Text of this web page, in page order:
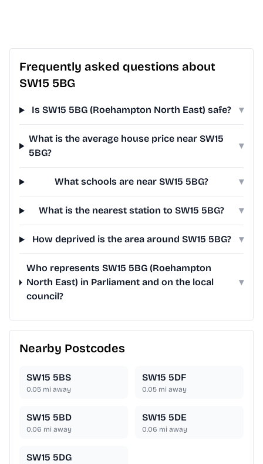
Frequently asked questions about
SW15 5BG
Is SW15 5BG (Roehampton North East) safe? ▾
What is the average house price near SW15
5BG?
▾
What schools are near SW15 5BG? ▾
What is the nearest station to SW15 5BG? ▾
How deprived is the area around SW15 5BG? ▾
Who represents SW15 5BG (Roehampton
North East) in Parliament and on the local
council?
▾
Nearby Postcodes
SW15 5BS
0.05 mi away
SW15 5DF
0.05 mi away
SW15 5BD
0.06 mi away
SW15 5DE
0.06 mi away
SW15 5DG